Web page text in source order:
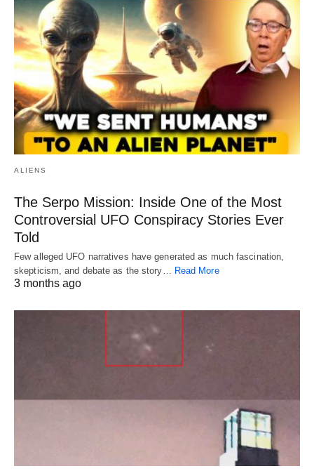
ALIENS
The Serpo Mission: Inside One of the Most
Controversial UFO Conspiracy Stories Ever
Told
Few alleged UFO narratives have generated as much fascination,
skepticism, and debate as the story… Read More
3 months ago